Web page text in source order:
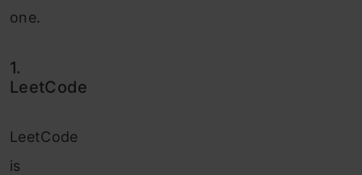
one.
1.
LeetCode
LeetCode
is